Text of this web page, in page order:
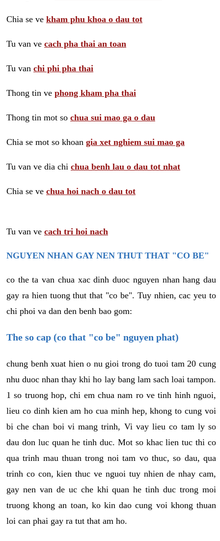
Chia se ve kham phu khoa o dau tot
Tu van ve cach pha thai an toan
Tu van chi phi pha thai
Thong tin ve phong kham pha thai
Thong tin mot so chua sui mao ga o dau
Chia se mot so khoan gia xet nghiem sui mao ga
Tu van ve dia chi chua benh lau o dau tot nhat
Chia se ve chua hoi nach o dau tot
Tu van ve cach tri hoi nach
NGUYEN NHAN GAY NEN THUT THAT "CO BE"
co the ta van chua xac dinh duoc nguyen nhan hang dau
gay ra hien tuong thut that "co be". Tuy nhien, cac yeu to
chi phoi va dan den benh bao gom:
The so cap (co that "co be" nguyen phat)
chung benh xuat hien o nu gioi trong do tuoi tam 20 cung
nhu duoc nhan thay khi ho lay bang lam sach loai tampon.
1 so truong hop, chi em chua nam ro ve tinh hinh nguoi,
lieu co dinh kien am ho cua minh hep, khong to cung voi
bi che chan boi vi mang trinh, Vi vay lieu co tam ly so
dau don luc quan he tinh duc. Mot so khac lien tuc thi co
qua trinh mau thuan trong noi tam vo thuc, so dau, qua
trinh co con, kien thuc ve nguoi tuy nhien de nhay cam,
gay nen van de uc che khi quan he tinh duc trong moi
truong khong an toan, ko kin dao cung voi khong thuan
loi can phai gay ra tut that am ho.